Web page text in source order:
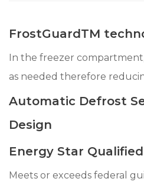
FrostGuardTM
In the freezer
as needed therefore
Automatic Defrost
Design
Energy Star Qualified
Meets or exceeds federal